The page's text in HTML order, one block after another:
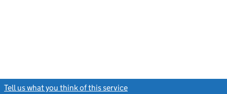
Tell us what you think of this service